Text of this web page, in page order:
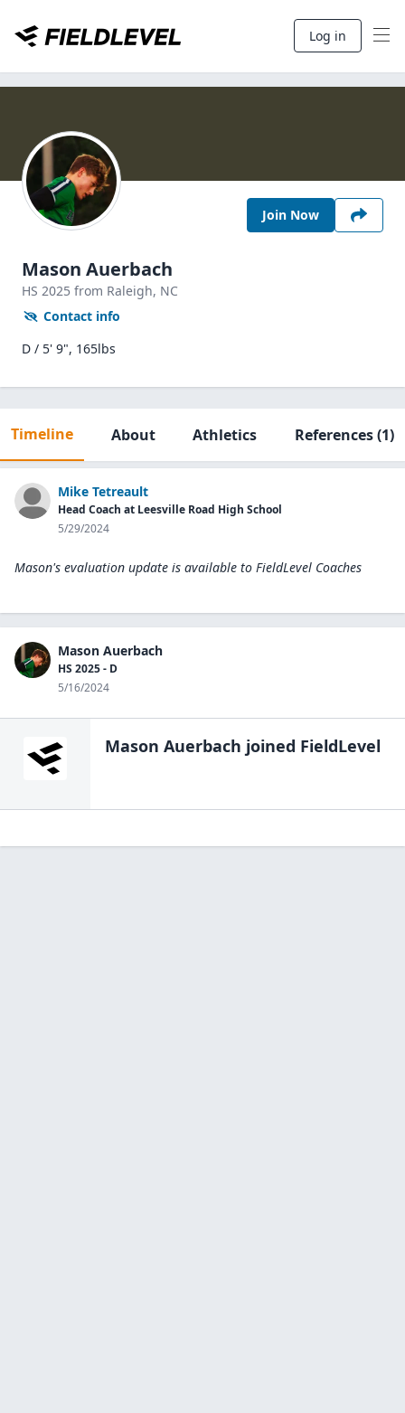
Log in
Join Now
Mason Auerbach
HS 2025 from Raleigh, NC
Contact info
D / 5' 9", 165lbs
Timeline About Athletics References(1)
Mike Tetreault
Head Coach at Leesville Road High School
5/29/2024
Mason's evaluation update is available to FieldLevel Coaches
Mason Auerbach
HS 2025 - D
5/16/2024
Mason Auerbach joined FieldLevel